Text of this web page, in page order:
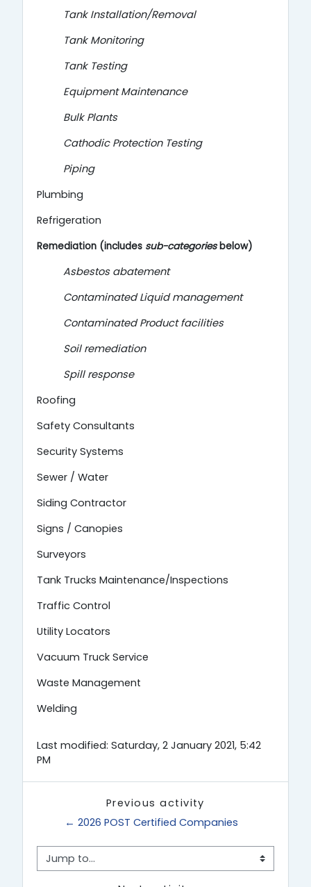
Tank Installation/Removal
Tank Monitoring
Tank Testing
Equipment Maintenance
Bulk Plants
Cathodic Protection Testing
Piping
Plumbing
Refrigeration
Remediation (includes sub-categoriesbelow)
Asbestos abatement
Contaminated Liquid management
Contaminated Product facilities
Soil remediation
Spill response
Roofing
Safety Consultants
Security Systems
Sewer / Water
Siding Contractor
Signs / Canopies
Surveyors
Tank Trucks Maintenance/Inspections
Traffic Control
Utility Locators
Vacuum Truck Service
Waste Management
Welding
Last modified: Saturday, 2 January 2021, 5:42
PM
Previous activity
← 2026 POST Certified Companies
Jump to...